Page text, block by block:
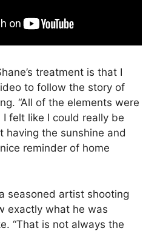
treatment is that I
to follow the story of
“All of the elements were
felt like I could really be
having the sunshine and
reminder of home
seasoned artist shooting
exactly what he was
“That is not always the